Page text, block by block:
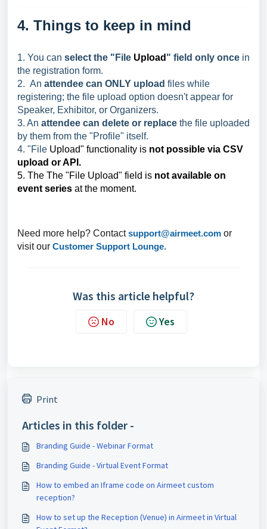
4. Things to keep in mind
1. You can select the "File Upload " field only once in
the registration form.
2. An attendee can ONLY upload files while
registering; the file upload option doesn't appear for
Speaker, Exhibitor, or Organizers.
3. An attendee can delete or replace the file uploaded
by them from the "Profile" itself.
4. "File Upload" functionality is not possible via CSV
upload or API.
5. The The "File Upload" field is not available on
event series at the moment.
Need more help? Contactsupport@airmeet.com or
visit our Customer Support Lounge.
Was this article helpful?
No Yes
Print
Articles in this folder -
Branding Guide - Webinar Format
Branding Guide - Virtual Event Format
How to embed an Iframe code on Airmeet custom
reception?
How to set up the Reception (Venue) in Airmeet in Virtual